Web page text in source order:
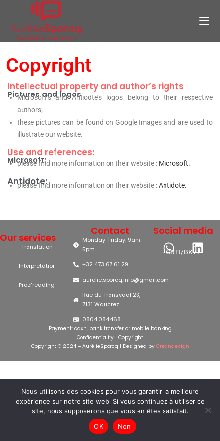
Copyright
Intellectual property and author’s rights
Pictures and logos:
Microsoft’s and Antiodte’s logos belong to their respective
authors;
these pictures can be found on Google Images and are used to
illustrate our website.
Use and references:
Microsoft:
please find more information on their website : Microsoft.
Antidote:
please find more information on their website :Antidote.
Our services
Translation
Interpretation
Proofreading
Contact
Monday-Friday: 9am-
5pm
+32 473 67 61 29
aurelie.sporcq.info@gmail.com
Rue du Transvaal 23,
7131 Waudrez
0804.084.468
Social media
CBTI/BKVT
Payment: cash, bank transfer or mobile banking
Confidentiality | Copyright
Copyright © 2024 – AurélieSporcq | Designed by Creandesign
Nous utilisons des cookies pour vous garantir la meilleure
expérience sur notre site web. Si vous continuez à utiliser ce
site, nous supposerons que vous en êtes satisfait.
OK
Non